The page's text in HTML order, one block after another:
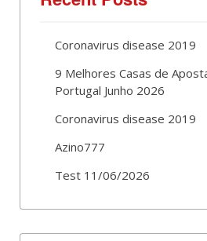
Coronavirus disease 2019
9 Melhores Casas de
Portugal Junho 2026
Coronavirus disease 2019
Azino777
Test 11/06/2026